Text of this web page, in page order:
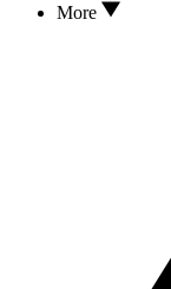
More